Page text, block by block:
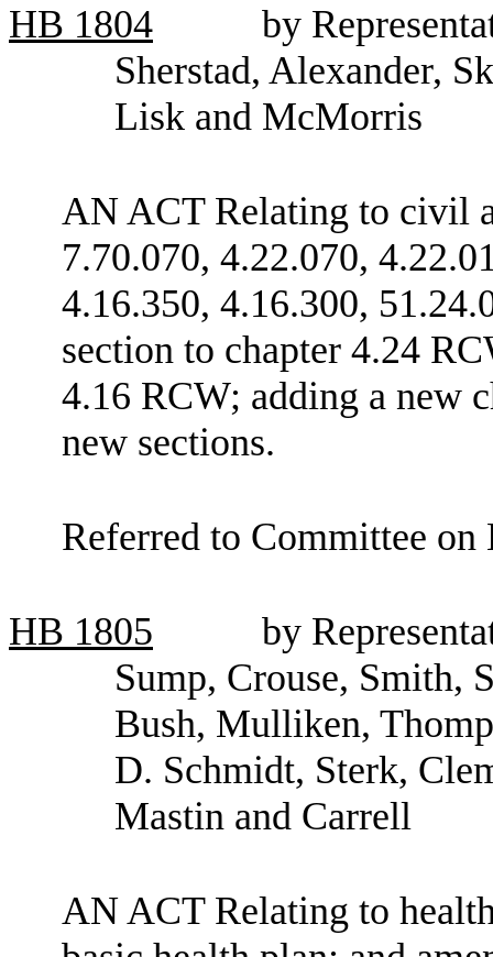
HB 1804
by
Sherstad, Alexander,
Lisk and McMorris
AN ACT Relating to civil
7.70.070, 4.22.070,
4.16.350, 4.16.300,
section to chapter 4.24
4.16 RCW; adding a new
new sections.
Referred to Committee
HB 1805
by
Sump, Crouse, Smith,
Bush, Mulliken,
D. Schmidt, Sterk,
Mastin and Carrell
AN ACT Relating to